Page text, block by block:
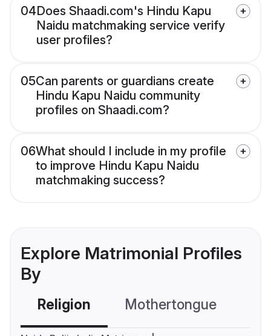
04Does Shaadi.com's Hindu Kapu
Naidu matchmaking service verify
user profiles?
05Can parents or guardians create
Hindu Kapu Naidu community
profiles on Shaadi.com?
06What should I include in my profile
to improve Hindu Kapu Naidu
matchmaking success?
Explore Matrimonial Profiles
By
Religion Mothertongue